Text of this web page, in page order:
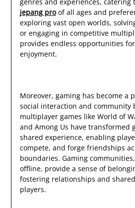
jepang proof all ages and
exploring vast open worlds,
or engaging in competitive
provides endless opportunities
enjoyment.
Moreover, gaming has become a
social interaction and community
multiplayer games like World of
and Among Us have transformed
shared experience, enabling
compete, and forge friendships
boundaries. Gaming
offline, provide a sense of
fostering relationships and
players.